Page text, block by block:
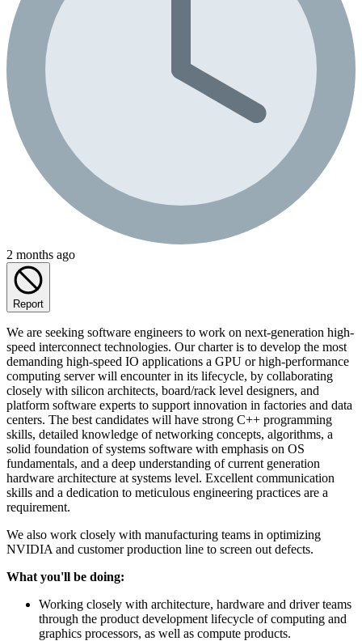
2 months ago
Report
We are seeking software engineers to work on next-generation high-
speed interconnect technologies. Our charter is to develop the most
demanding high-speed IO applications a GPU or high-performance
computing server will encounter in its lifecycle, by collaborating
closely with silicon architects, board/rack level designers, and
platform software experts to support innovation in factories and data
centers. The best candidates will have strong C++ programming
skills, detailed knowledge of networking concepts, algorithms, a
solid foundation of systems software with emphasis on OS
fundamentals, and a deep understanding of current generation
hardware architecture at systems level. Excellent communication
skills and a dedication to meticulous engineering practices are a
requirement.
We also work closely with manufacturing teams in optimizing
NVIDIA and customer production line to screen out defects.
What you'll be doing:
Working closely with architecture, hardware and driver teams
through the product development lifecycle of computing and
graphics processors, as well as compute products.